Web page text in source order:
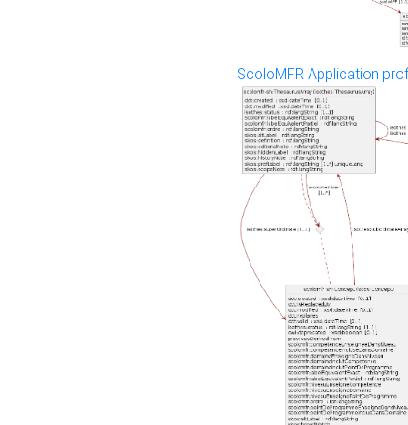
ScoloMFR Application